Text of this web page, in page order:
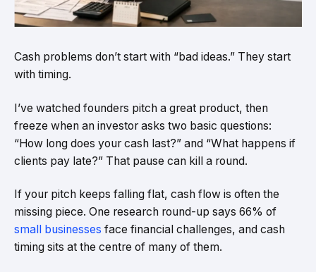
Cash problems don’t start with “bad ideas.” They start
with timing.
I’ve watched founders pitch a great product, then
freeze when an investor asks two basic questions:
“How long does your cash last?” and “What happens if
clients pay late?” That pause can kill a round.
If your pitch keeps falling flat, cash flow is often the
missing piece. One research round-up says 66% of
small businesses face financial challenges, and cash
timing sits at the centre of many of them.